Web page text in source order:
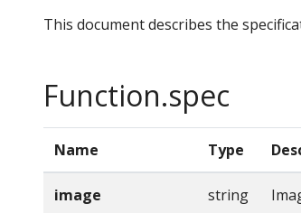
This document describes the
Function.spec
Name Type
image string